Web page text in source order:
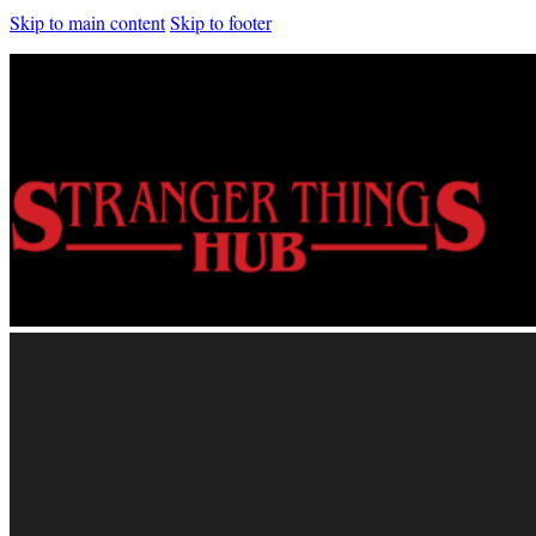
Skip to main contentSkip to footer